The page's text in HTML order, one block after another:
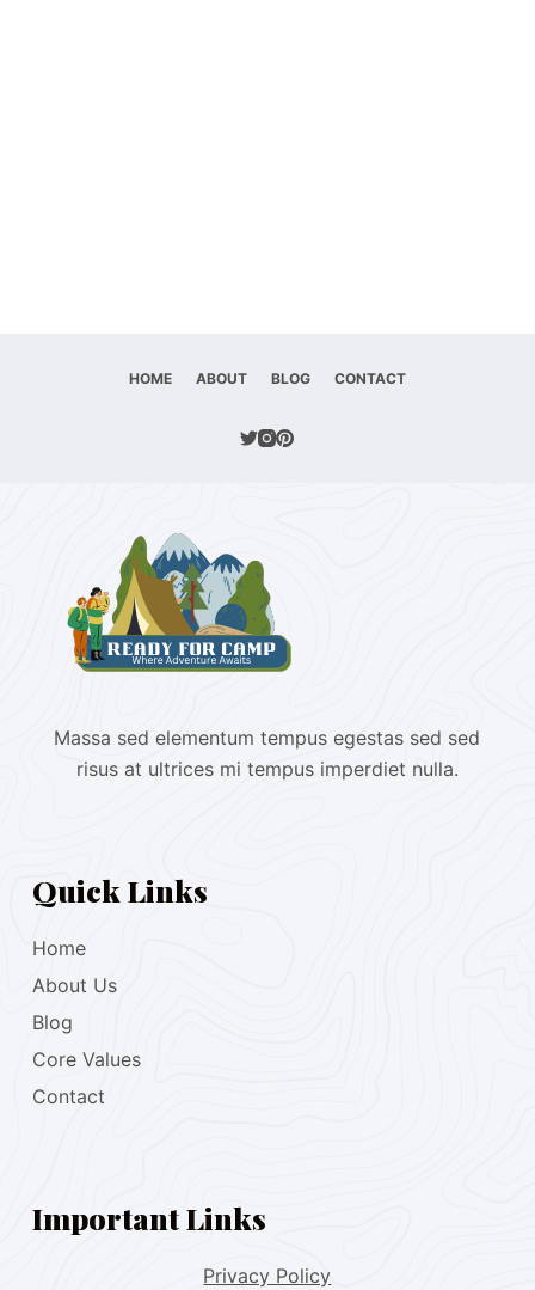
HOME ABOUT BLOG CONTACT
Massa sed elementum tempus egestas sed sed
risus at ultrices mi tempus imperdiet nulla.
Quick Links
Home
About Us
Blog
Core Values
Contact
Important Links
Privacy Policy